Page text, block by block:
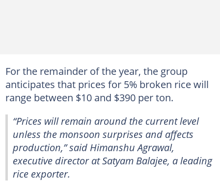
For the remainder of the year, the group
anticipates that prices for 5% broken rice will
range between $10 and $390 per ton.
“Prices will remain around the current level
unless the monsoon surprises and affects
production,” said Himanshu Agrawal,
executive director at Satyam Balajee, a leading
rice exporter.